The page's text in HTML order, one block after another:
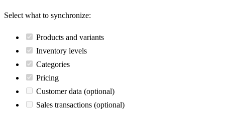
Select what to synchronize:
Products and variants
Inventory levels
Categories
Pricing
Customer data (optional)
Sales transactions (optional)